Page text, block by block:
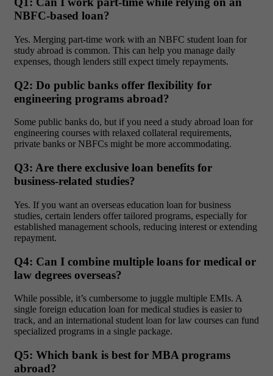
NBFC-based loan?
Yes. Merging part-time work with an NBFC student loan for
study abroad is common. This can help you manage daily
expenses, though lenders still expect timely repayments.
Q2: Do public banks offer flexibility for
engineering programs abroad?
Some public banks do, but if you need a study abroad loan for
engineering courses with relaxed collateral requirements,
private banks or NBFCs might be more accommodating.
Q3: Are there exclusive loan benefits for
business-related studies?
Yes. If you want an overseas education loan for business
studies, certain lenders offer tailored programs, especially for
established management schools, reducing interest or extending
repayment.
Q4: Can I combine multiple loans for medical or
law degrees overseas?
While possible, it’s cumbersome to juggle multiple EMIs. A
single foreign education loan for medical studies is easier to
track, and an international student loan for law courses can fund
specialized programs in a single package.
Q5: Which bank is best for MBA programs
abroad?